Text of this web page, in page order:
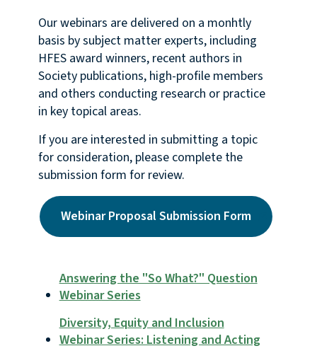
Our webinars are delivered on a monhtly
basis by subject matter experts, including
HFES award winners, recent authors in
Society publications, high-profile members
and others conducting research or practice
in key topical areas.
If you are interested in submitting a topic
for consideration, please complete the
submission form for review.
Webinar Proposal Submission Form
Answering the "So What?" Question
Webinar Series
Diversity, Equity and Inclusion
Webinar Series: Listening and Acting